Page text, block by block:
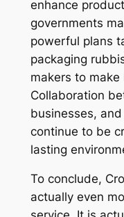
enhance
governments
powerful plans
packaging
makers to
Collaboration
businesses,
continue to be
lasting
To conclude,
actually even